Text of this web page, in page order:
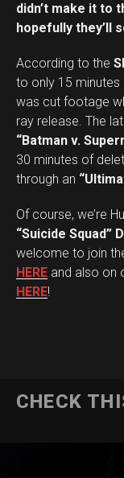
didn’t make it to
hopefully they’ll
According to the
to only 15
was cut footage
ray release. The
“Batman v.
30 minutes of
through an
Of course, we’re
“Suicide Squad”
welcome to join
HERE and also on
HERE!
CHECK